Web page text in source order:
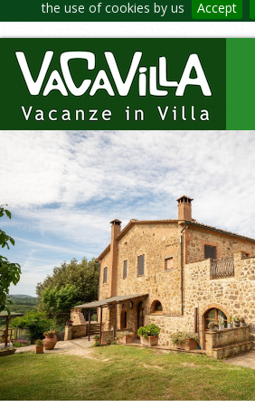
the use of cookies by us Accept